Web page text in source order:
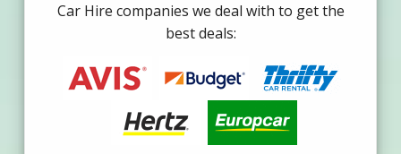
Car Hire companies we deal with to get the
best deals: